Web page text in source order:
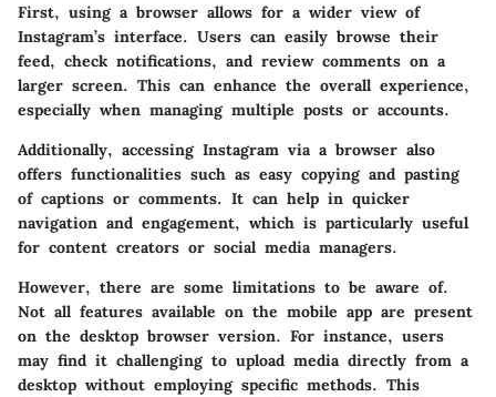
First, using a browser allows for a wider view of
Instagram’s interface. Users can easily browse their
feed, check notifications, and review comments on a
larger screen. This can enhance the overall experience,
especially when managing multiple posts or accounts.
Additionally, accessing Instagram via a browser also
offers functionalities such as easy copying and pasting
of captions or comments. It can help in quicker
navigation and engagement, which is particularly useful
for content creators or social media managers.
However, there are some limitations to be aware of.
Not all features available on the mobile app are present
on the desktop browser version. For instance, users
may find it challenging to upload media directly from a
desktop without employing specific methods. This